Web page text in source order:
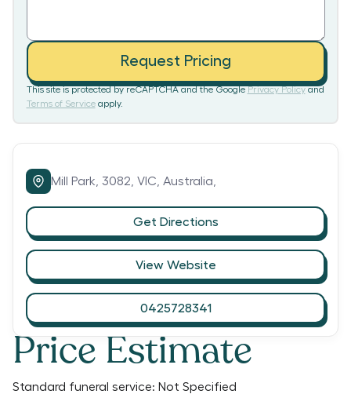
Price Estimate
Standard funeral service: Not Specified
Request Pricing
This site is protected by reCAPTCHA and the Google Privacy Policy and
Terms of Service apply.
Mill Park, 3082, VIC, Australia,
Get Directions
View Website
0425728341